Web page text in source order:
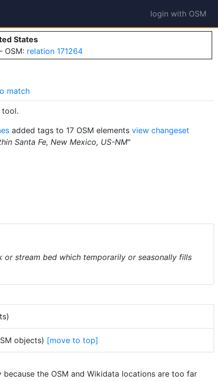
login with OSM
States
OSM: relation 171264
match
tool.
added tags to 17 OSM elements view changeset
Santa Fe, New Mexico, US-NM"
or stream bed which temporarily or seasonally fills
objects) [move to top]
the OSM and Wikidata locations are too far